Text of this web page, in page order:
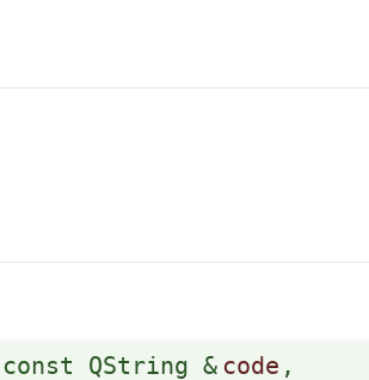
const QString & code ,